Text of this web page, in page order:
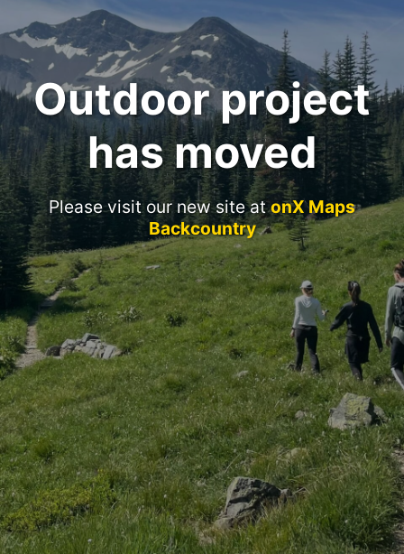
Outdoor project
has moved
Please visit our new site atonX Maps
Backcountry